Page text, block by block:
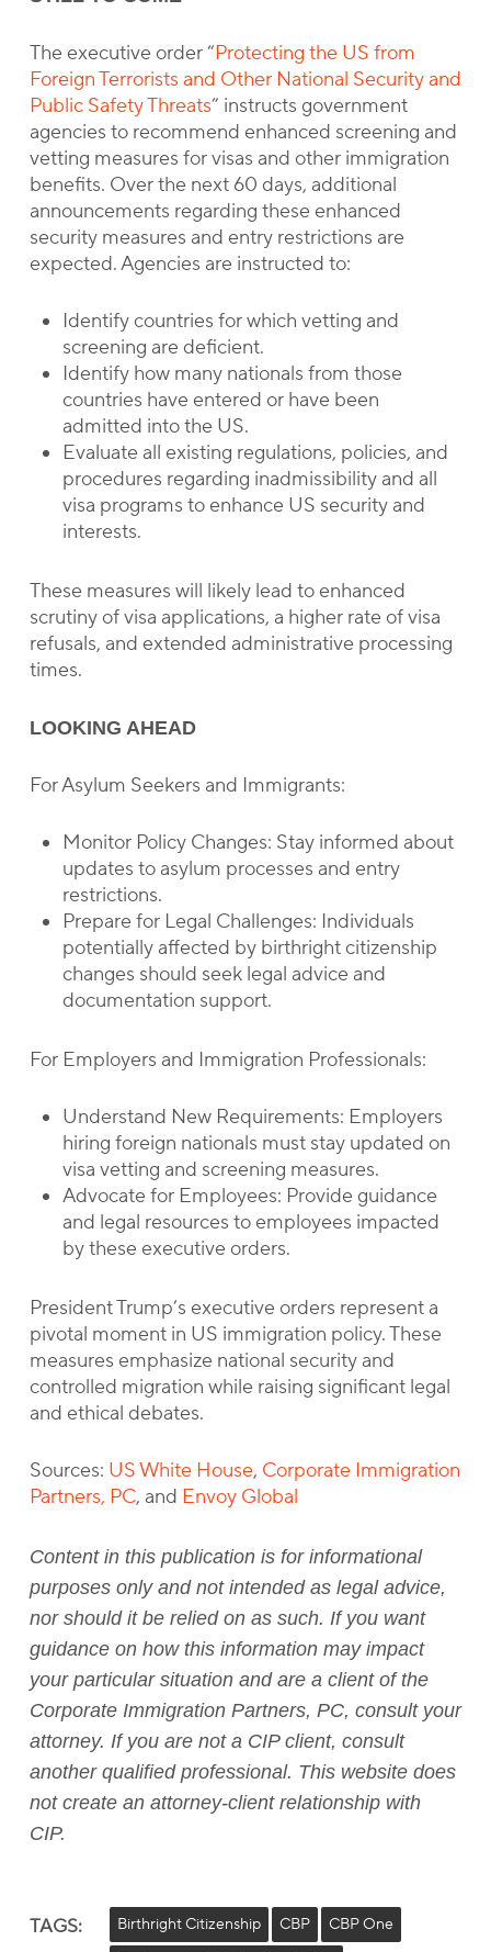
The executive order “Protecting the US from
Foreign Terrorists and Other National Security and
Public Safety Threats” instructs government
agencies to recommend enhanced screening and
vetting measures for visas and other immigration
benefits. Over the next 60 days, additional
announcements regarding these enhanced
security measures and entry restrictions are
expected. Agencies are instructed to:
Identify countries for which vetting and
screening are deficient.
Identify how many nationals from those
countries have entered or have been
admitted into the US.
Evaluate all existing regulations, policies, and
procedures regarding inadmissibility and all
visa programs to enhance US security and
interests.
These measures will likely lead to enhanced
scrutiny of visa applications, a higher rate of visa
refusals, and extended administrative processing
times.
LOOKING AHEAD
For Asylum Seekers and Immigrants:
Monitor Policy Changes: Stay informed about
updates to asylum processes and entry
restrictions.
Prepare for Legal Challenges: Individuals
potentially affected by birthright citizenship
changes should seek legal advice and
documentation support.
For Employers and Immigration Professionals:
Understand New Requirements: Employers
hiring foreign nationals must stay updated on
visa vetting and screening measures.
Advocate for Employees: Provide guidance
and legal resources to employees impacted
by these executive orders.
President Trump’s executive orders represent a
pivotal moment in US immigration policy. These
measures emphasize national security and
controlled migration while raising significant legal
and ethical debates.
Sources: US White House, Corporate Immigration
Partners, PC, and Envoy Global
Content in this publication is for informational
purposes only and not intended as legal advice,
nor should it be relied on as such. If you want
guidance on how this information may impact
your particular situation and are a client of the
Corporate Immigration Partners, PC, consult your
attorney. If you are not a CIP client, consult
another qualified professional. This website does
not create an attorney-client relationship with
CIP.
TAGS: Birthright Citizenship CBP
CBP One